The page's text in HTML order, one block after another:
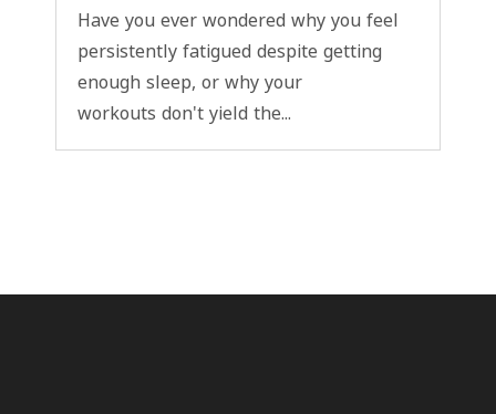
Have you ever wondered why you feel
persistently fatigued despite getting
enough sleep, or why your
workouts don't yield the...